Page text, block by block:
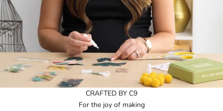
CRAFTED BY C9
For the joy of making